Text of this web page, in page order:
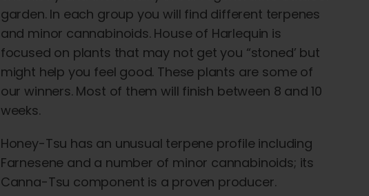
garden. In each group you will find different terpenes
and minor cannabinoids. House of Harlequin is
focused on plants that may not get you “stoned’ but
might help you feel good. These plants are some of
our winners. Most of them will finish between 8 and 10
weeks.
Honey-Tsu has an unusual terpene profile including
Farnesene and a number of minor cannabinoids; its
Canna-Tsu component is a proven producer.